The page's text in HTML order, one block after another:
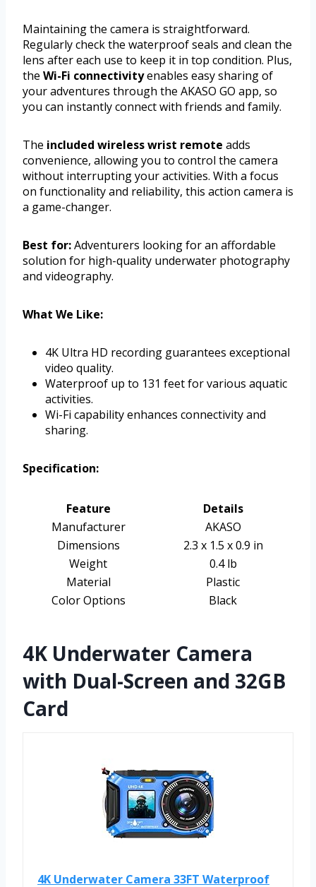
Maintaining the camera is straightforward.
Regularly check the waterproof seals and clean the
lens after each use to keep it in top condition. Plus,
the Wi-Fi connectivityenables easy sharing of
your adventures through the AKASO GO app, so
you can instantly connect with friends and family.
The included wireless wrist remote adds
convenience, allowing you to control the camera
without interrupting your activities. With a focus
on functionality and reliability, this action camera is
a game-changer.
Best for:Adventurers looking for an affordable
solution for high-quality underwater photography
and videography.
What We Like:
4K Ultra HD recording guarantees exceptional
video quality.
Waterproof up to 131 feet for various aquatic
activities.
Wi-Fi capability enhances connectivity and
sharing.
Specification:
Feature
Details
Manufacturer
AKASO
Dimensions
2.3 x 1.5 x 0.9 in
Weight
0.4 lb
Material
Plastic
Color Options
Black
4K Underwater Camera
with Dual-Screen and 32GB
Card
4K Underwater Camera 33FT Waterproof